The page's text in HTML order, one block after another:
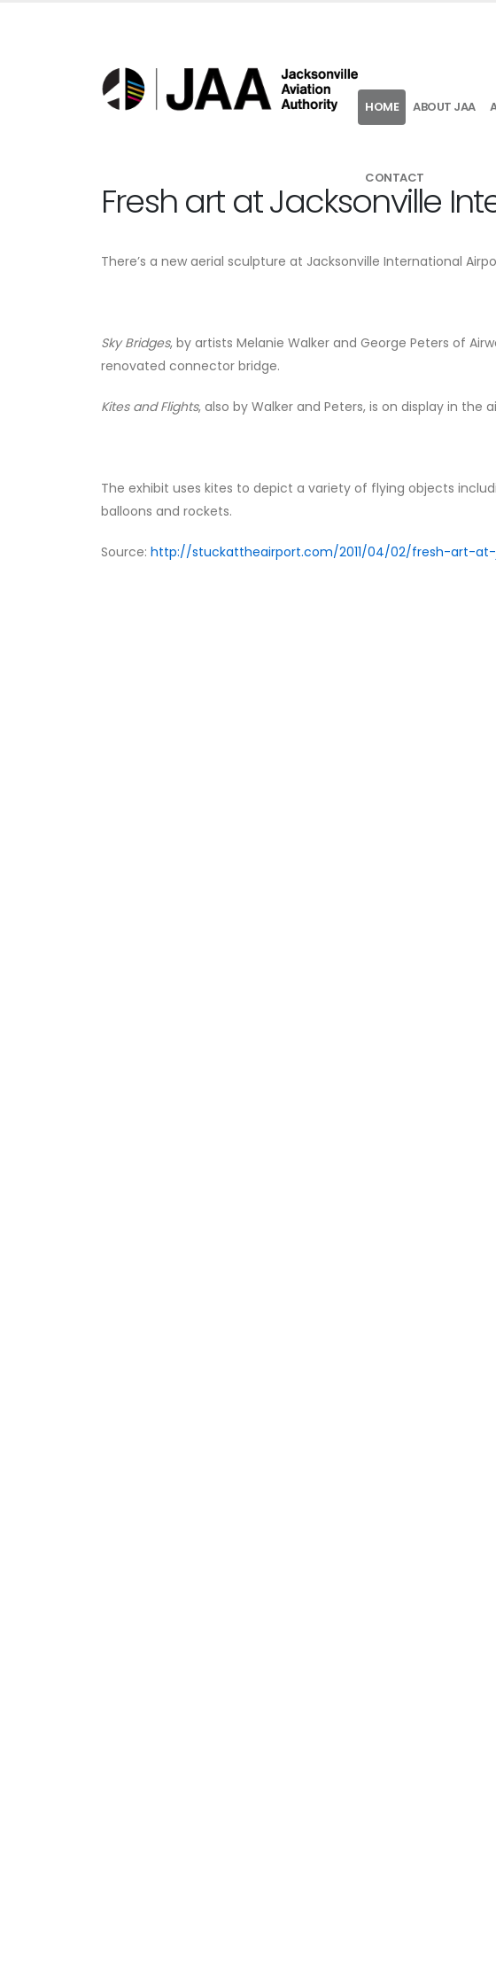
HOME ABOUT JAA
CONTACT
Fresh art at Jacksonville
There’s a new aerial sculpture at Jacksonville International
Sky Bridges, by artists Melanie Walker and George Peters of
renovated connector bridge.
Kites and Flights, also by Walker and Peters, is on display in the
The exhibit uses kites to depict a variety of flying objects
balloons and rockets.
Source: http://stuckattheairport.com/2011/04/02/fresh-art-